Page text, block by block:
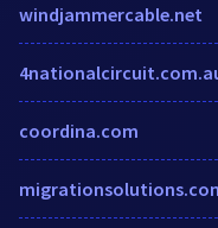
windjammercable.net
coordina.com